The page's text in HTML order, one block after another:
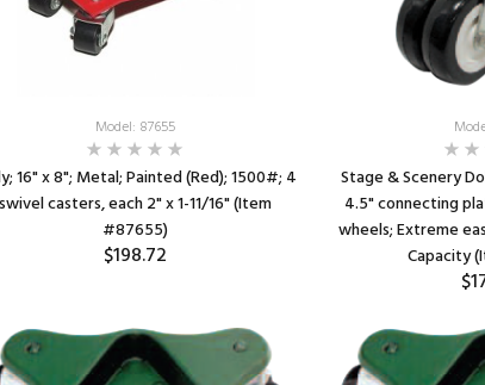
Model: 87655
16" x 8"; Metal; Painted (Red); 1500#; 4
swivel casters, each 2" x 1-11/16" (Item
#87655)
$198.72
Stage & Scenery
4.5" connecting
wheels; Extreme
Capacity